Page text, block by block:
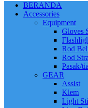
BERANDA
Accessories
Equipment
Gloves
Rod
Rod
Pasak/
GEAR
Assist
Klem
Light